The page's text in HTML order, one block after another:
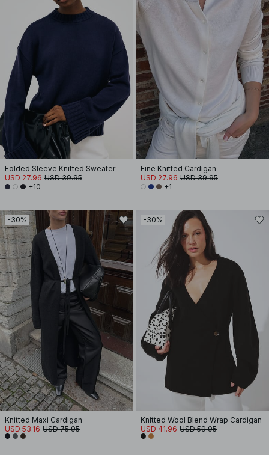
Folded Sleeve Knitted Sweater
USD 27.96 USD 39.95
+10
Fine Knitted Cardigan
USD 27.96 USD 39.95
+1
-30%
Knitted Maxi Cardigan
USD 53.16 USD 75.95
-30%
Knitted Wool Blend Wrap Cardigan
USD 41.96 USD 59.95